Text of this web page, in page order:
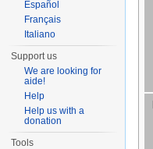
Español
Français
Italiano
Support us
We are looking for
aide!
Help
Help us with a
donation
Tools